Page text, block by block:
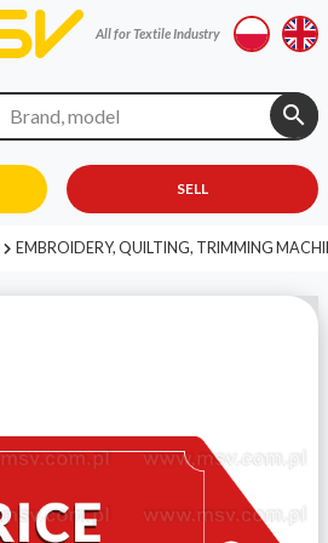
All for Textile Industry
search
SELL
EMBROIDERY, QUILTING, TRIMMING